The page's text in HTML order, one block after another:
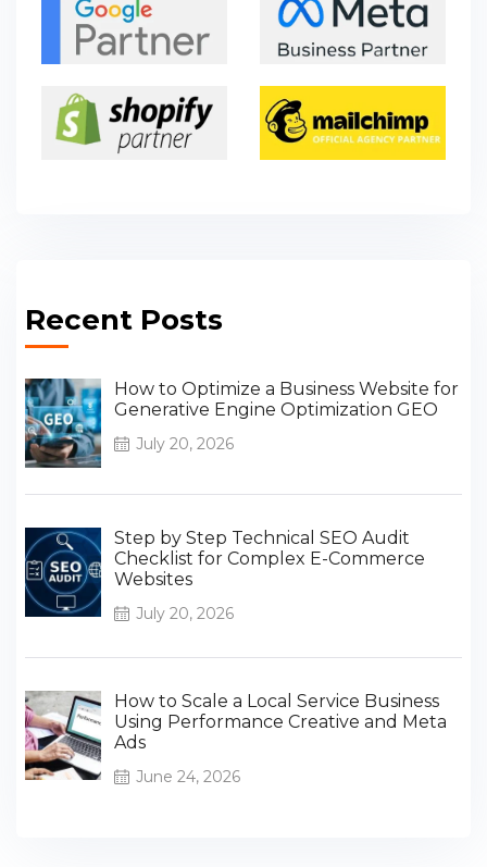
Recent Posts
How to Optimize a Business Website for
Generative Engine Optimization GEO
July 20, 2026
Step by Step Technical SEO Audit
Checklist for Complex E-Commerce
Websites
July 20, 2026
How to Scale a Local Service Business
Using Performance Creative and Meta
Ads
June 24, 2026